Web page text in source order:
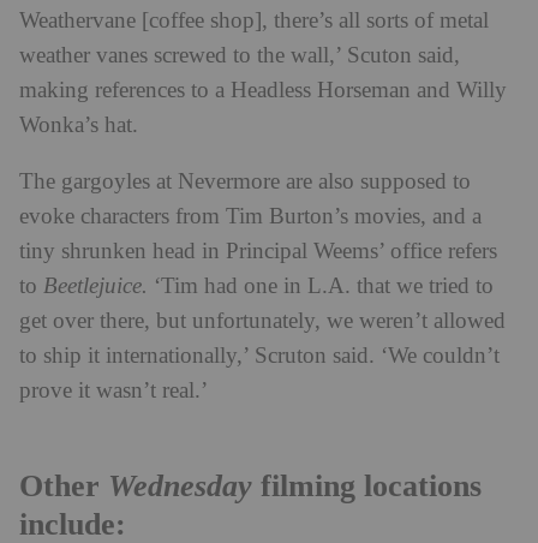
Weathervane [coffee shop], there’s all sorts of metal
weather vanes screwed to the wall,’ Scuton said,
making references to a Headless Horseman and Willy
Wonka’s hat.
The gargoyles at Nevermore are also supposed to
evoke characters from Tim Burton’s movies, and a
tiny shrunken head in Principal Weems’ office refers
to Beetlejuice. ‘Tim had one in L.A. that we tried to
get over there, but unfortunately, we weren’t allowed
to ship it internationally,’ Scruton said. ‘We couldn’t
prove it wasn’t real.’
Other Wednesday filming locations
include: